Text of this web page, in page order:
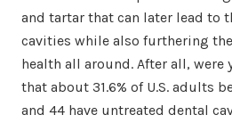
and tartar that can later lead to
cavities while also furthering
health all around. After all, were
that about 31.6% of U.S. adults
and 44 have untreated dental